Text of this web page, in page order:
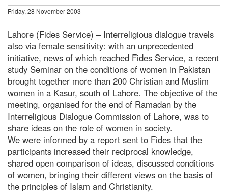
Friday, 28 November 2003
Lahore (Fides Service) – Interreligious dialogue travels
also via female sensitivity: with an unprecedented
initiative, news of which reached Fides Service, a recent
study Seminar on the conditions of women in Pakistan
brought together more than 200 Christian and Muslim
women in a Kasur, south of Lahore. The objective of the
meeting, organised for the end of Ramadan by the
Interreligious Dialogue Commission of Lahore, was to
share ideas on the role of women in society.
We were informed by a report sent to Fides that the
participants increased their reciprocal knowledge,
shared open comparison of ideas, discussed conditions
of women, bringing their different views on the basis of
the principles of Islam and Christianity.